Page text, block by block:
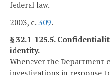
federal law.
2003, c.309.
§ 32.1-125.5.
identity.
Whenever the Department
investigations in response